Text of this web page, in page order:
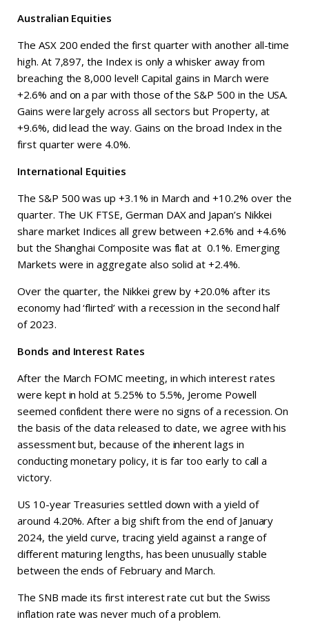
Australian Equities
The ASX 200 ended the first quarter with another all-time
high. At 7,897, the Index is only a whisker away from
breaching the 8,000 level! Capital gains in March were
+2.6% and on a par with those of the S&P 500 in the USA.
Gains were largely across all sectors but Property, at
+9.6%, did lead the way. Gains on the broad Index in the
first quarter were 4.0%.
International Equities
The S&P 500 was up +3.1% in March and +10.2% over the
quarter. The UK FTSE, German DAX and Japan’s Nikkei
share market Indices all grew between +2.6% and +4.6%
but the Shanghai Composite was flat at 0.1%. Emerging
Markets were in aggregate also solid at +2.4%.
Over the quarter, the Nikkei grew by +20.0% after its
economy had ‘flirted’ with a recession in the second half
of 2023.
Bonds and Interest Rates
After the March FOMC meeting, in which interest rates
were kept in hold at 5.25% to 5.5%, Jerome Powell
seemed confident there were no signs of a recession. On
the basis of the data released to date, we agree with his
assessment but, because of the inherent lags in
conducting monetary policy, it is far too early to call a
victory.
US 10-year Treasuries settled down with a yield of
around 4.20%. After a big shift from the end of January
2024, the yield curve, tracing yield against a range of
different maturing lengths, has been unusually stable
between the ends of February and March.
The SNB made its first interest rate cut but the Swiss
inflation rate was never much of a problem.